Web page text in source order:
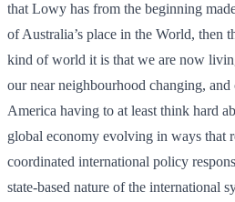
that Lowy has from the beginning
of Australia’s place in the World, then
kind of world it is that we are now
our near neighbourhood changing,
America having to at least think hard
global economy evolving in ways that
coordinated international policy
state-based nature of the international